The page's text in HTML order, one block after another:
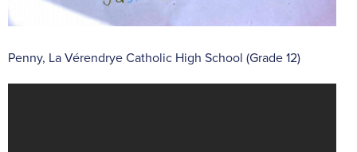
Penny, La Vérendrye Catholic High School (Grade 12)